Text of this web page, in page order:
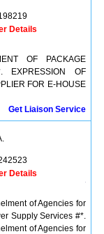
Details
OF PACKAGE
EXPRESSION OF
FOR E-HOUSE
Get Liaison Service
Details
of Agencies for
Supply Services #*.
of Agencies for